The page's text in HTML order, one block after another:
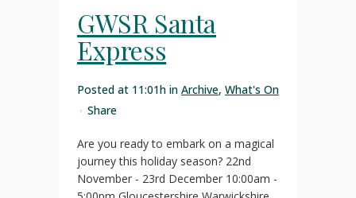
GWSR Santa
Express
Posted at 11:01h in Archive, What's On
Share
Are you ready to embark on a magical
journey this holiday season? 22nd
November - 23rd December 10:00am -